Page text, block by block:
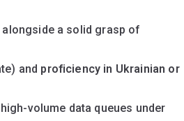
a solid grasp of
and proficiency in Ukrainian or
volume data queues under